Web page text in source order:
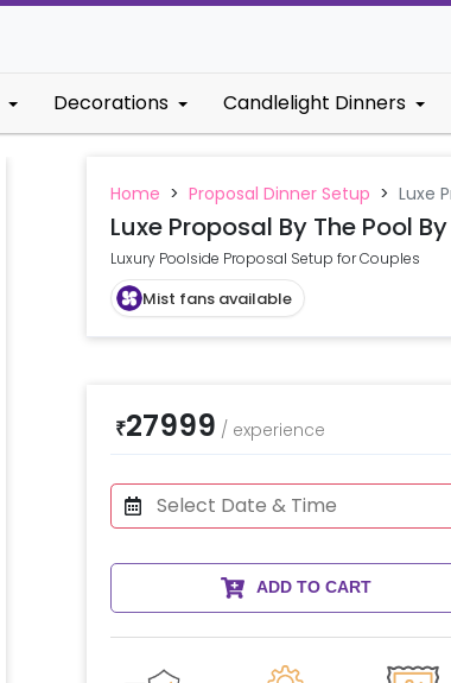
Decorations Candlelight Dinners
Home > Proposal Dinner Setup > Luxe
Luxe Proposal By The Pool
Luxury Poolside Proposal Setup for Couples
Mist fans available
₹27999 / experience
ADD TO CART